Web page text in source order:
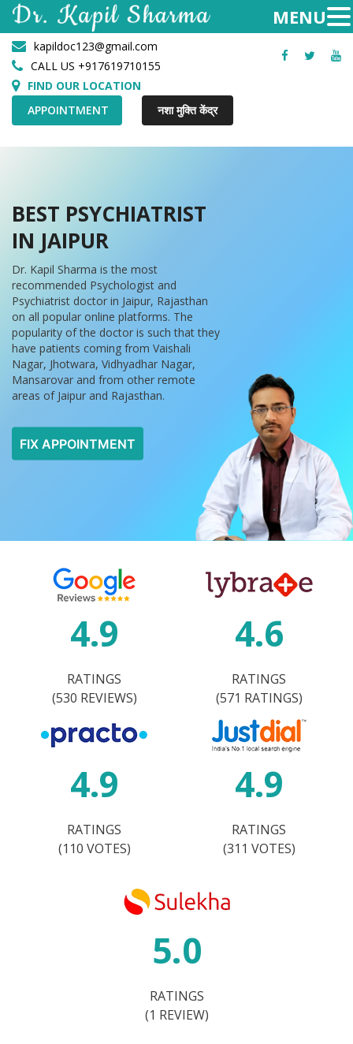
kapildoc123@gmail.com
CALL US +917619710155
FIND OUR LOCATION
APPOINTMENT
नशा मुक्ति केंद्र
Facebook
Twitter
BEST PSYCHIATRIST
IN JAIPUR
Dr. Kapil Sharma is the most
recommended Psychologist and
Psychiatrist doctor in Jaipur, Rajasthan
on all popular online platforms. The
popularity of the doctor is such that they
have patients coming from Vaishali
Nagar, Jhotwara, Vidhyadhar Nagar,
Mansarovar and from other remote
areas of Jaipur and Rajasthan.
FIX APPOINTMENT
4.9
RATINGS
(530 REVIEWS)
4.6
RATINGS
(571 RATINGS)
4.9
RATINGS
(110 VOTES)
4.9
RATINGS
(311 VOTES)
5.0
RATINGS
(1 REVIEW)